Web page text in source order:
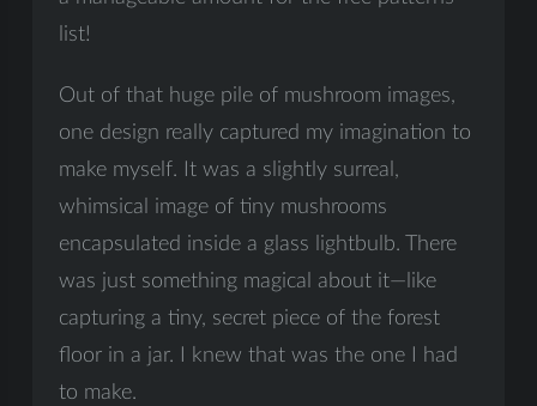
list!
Out of that huge pile of mushroom images,
one design really captured my imagination to
make myself. It was a slightly surreal,
whimsical image of tiny mushrooms
encapsulated inside a glass lightbulb. There
was just something magical about it—like
capturing a tiny, secret piece of the forest
floor in a jar. I knew that was the one I had
to make.